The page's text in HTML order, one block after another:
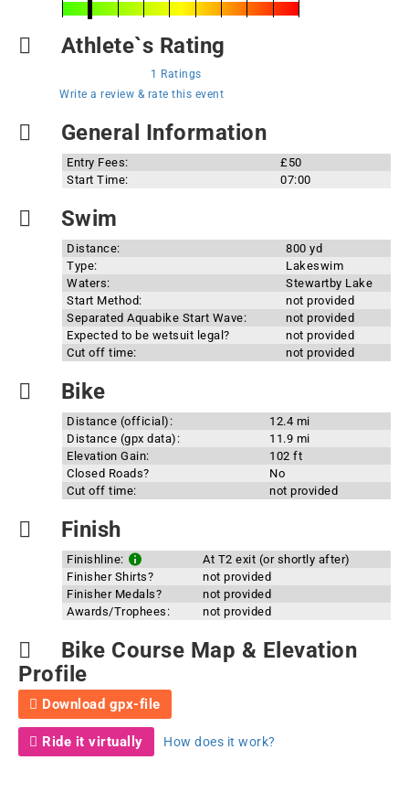
Athlete`s Rating
1 Ratings
Write a review & rate this event
General Information
Entry Fees:
£50
Start Time:
07:00
Swim
Distance:
800 yd
Type:
Lakeswim
Waters:
Stewartby Lake
Start Method:
not provided
Separated Aquabike Start Wave:
not provided
Expected to be wetsuit legal?
not provided
Cut off time:
not provided
Bike
Distance (official):
12.4 mi
Distance (gpx data):
11.9 mi
Elevation Gain:
102 ft
Closed Roads?
No
Cut off time:
not provided
Finish
Finishline:
At T2 exit (or shortly after)
Finisher Shirts?
not provided
Finisher Medals?
not provided
Awards/Trophees:
not provided
Bike Course Map & Elevation
Profile
Download gpx-file
Ride it virtually How does it work?